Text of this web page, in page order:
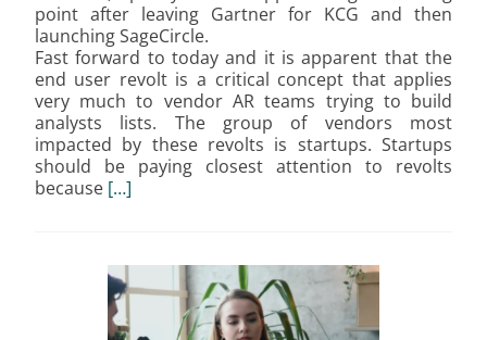
point after leaving Gartner for KCG and then
launching SageCircle.
Fast forward to today and it is apparent that the
end user revolt is a critical concept that applies
very much to vendor AR teams trying to build
analysts lists. The group of vendors most
impacted by these revolts is startups. Startups
should be paying closest attention to revolts
because […]